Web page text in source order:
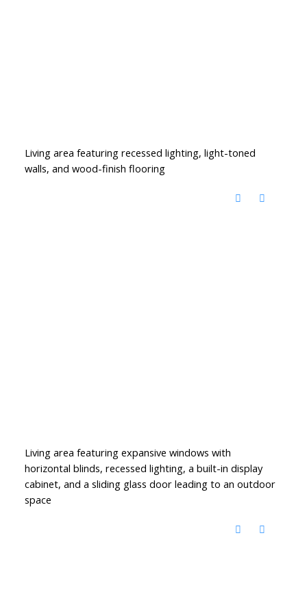
Living area featuring recessed lighting, light-toned
walls, and wood-finish flooring
Living area featuring expansive windows with
horizontal blinds, recessed lighting, a built-in display
cabinet, and a sliding glass door leading to an outdoor
space